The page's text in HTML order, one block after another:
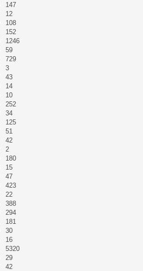
147
12
108
152
1246
59
729
3
43
14
10
252
34
125
51
42
2
180
15
47
423
22
388
294
181
30
16
5320
29
42